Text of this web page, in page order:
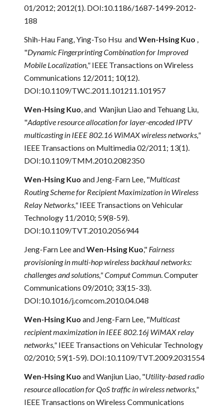
01/2012; 2012(1). DOI:10.1186/1687-1499-2012-
188
Shih-Hau Fang, Ying-Tso Hsu andWen-Hsing Kuo ,
"Dynamic Fingerprinting Combination for Improved
Mobile Localization," IEEE Transactions on Wireless
Communications 12/2011; 10(12).
DOI:10.1109/TWC.2011.101211.101957
Wen-Hsing Kuo, and Wanjiun Liao and Tehuang Liu,
"Adaptive resource allocation for layer-encoded IPTV
multicasting in IEEE 802.16 WiMAX wireless networks,"
IEEE Transactions on Multimedia 02/2011; 13(1).
DOI:10.1109/TMM.2010.2082350
Wen-Hsing Kuo and Jeng-Farn Lee, "Multicast
Routing Scheme for Recipient Maximization in Wireless
Relay Networks," IEEE Transactions on Vehicular
Technology 11/2010; 59(8-59).
DOI:10.1109/TVT.2010.2056944
Jeng-Farn Lee andWen-Hsing Kuo," Fairness
provisioning in multi-hop wireless backhaul networks:
challenges and solutions," Comput Commun. Computer
Communications 09/2010; 33(15-33).
DOI:10.1016/j.comcom.2010.04.048
Wen-Hsing Kuo and Jeng-Farn Lee, "Multicast
recipient maximization in IEEE 802.16j WiMAX relay
networks," IEEE Transactions on Vehicular Technology
02/2010; 59(1-59). DOI:10.1109/TVT.2009.2031554
Wen-Hsing Kuo andWanjiun Liao, "Utility-based radio
resource allocation for QoS traffic in wireless networks,"
IEEE Transactions on Wireless Communications